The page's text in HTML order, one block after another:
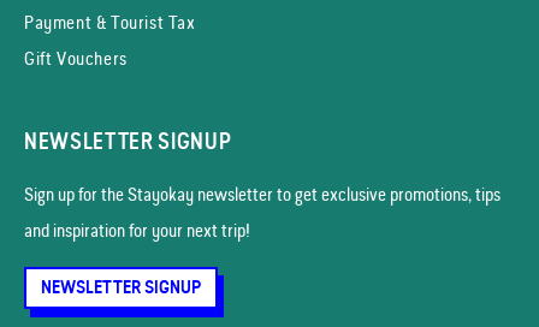
Payment & Tourist Tax
Gift Vouchers
NEWSLETTER SIGNUP
Sign up for the Stayokay news­letter to get exclusive promotions, tips
and inspiration for your next trip!
NEWSLETTER SIGNUP